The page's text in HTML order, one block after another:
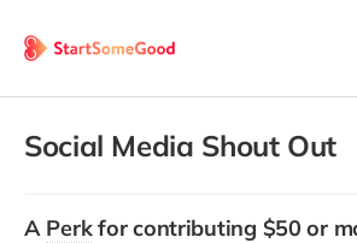
Social Media Shout Out
A Perkfor contributing $50 or